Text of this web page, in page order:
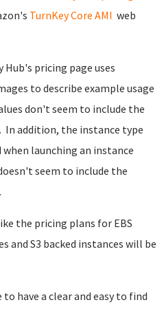
TurnKey Core AMI web
Hub's pricing page uses
to describe example usage
don't seem to include the
In addition, the instance type
when launching an instance
seem to include the
the pricing plans for EBS
and S3 backed instances will be
have a clear and easy to find